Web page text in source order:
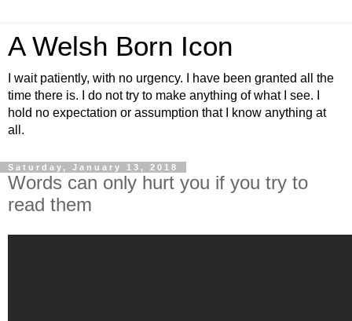
A Welsh Born Icon
I wait patiently, with no urgency. I have been granted all the
time there is. I do not try to make anything of what I see. I
hold no expectation or assumption that I know anything at
all.
Saturday, January 13, 2018
Words can only hurt you if you try to
read them